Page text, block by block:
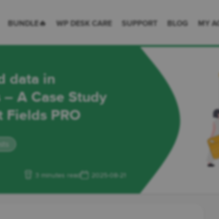
BUNDLE🔥 WP DESK CARE SUPPORT BLOG MY
data in
A Case Study
PRO
3 minutes read